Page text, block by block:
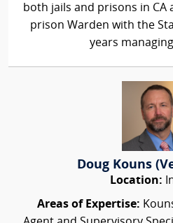
both jails and prisons in CA
prison Warden with the
years
Doug Kouns
Location:
Areas of Expertise: